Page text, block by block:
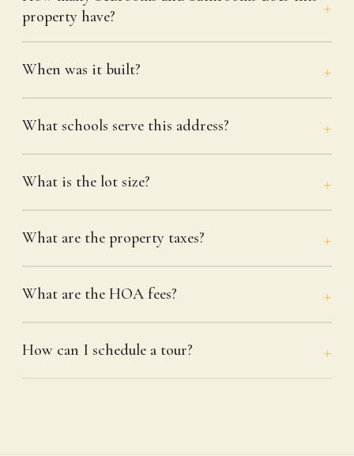
property have?
When was it built?
What schools serve this address?
What is the lot size?
What are the property taxes?
What are the HOA fees?
How can I schedule a tour?